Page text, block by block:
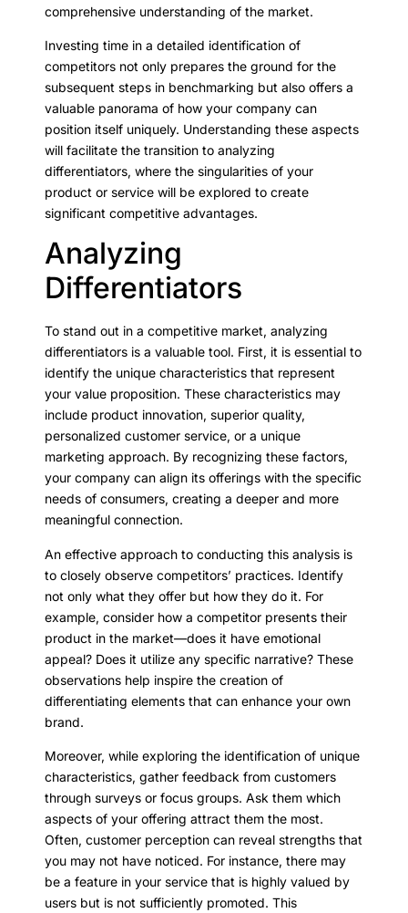
comprehensive understanding of the market.
Investing time in a detailed identification of
competitors not only prepares the ground for the
subsequent steps in benchmarking but also offers a
valuable panorama of how your company can
position itself uniquely. Understanding these aspects
will facilitate the transition to analyzing
differentiators, where the singularities of your
product or service will be explored to create
significant competitive advantages.
Analyzing
Differentiators
To stand out in a competitive market, analyzing
differentiators is a valuable tool. First, it is essential to
identify the unique characteristics that represent
your value proposition. These characteristics may
include product innovation, superior quality,
personalized customer service, or a unique
marketing approach. By recognizing these factors,
your company can align its offerings with the specific
needs of consumers, creating a deeper and more
meaningful connection.
An effective approach to conducting this analysis is
to closely observe competitors’ practices. Identify
not only what they offer but how they do it. For
example, consider how a competitor presents their
product in the market—does it have emotional
appeal? Does it utilize any specific narrative? These
observations help inspire the creation of
differentiating elements that can enhance your own
brand.
Moreover, while exploring the identification of unique
characteristics, gather feedback from customers
through surveys or focus groups. Ask them which
aspects of your offering attract them the most.
Often, customer perception can reveal strengths that
you may not have noticed. For instance, there may
be a feature in your service that is highly valued by
users but is not sufficiently promoted. This